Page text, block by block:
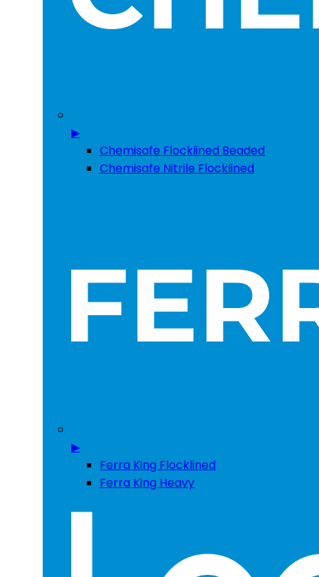
▶
Chemisafe Flocklined Beaded
Chemisafe Nitrile Flocklined
▶
Ferra King Flocklined
Ferra King Heavy